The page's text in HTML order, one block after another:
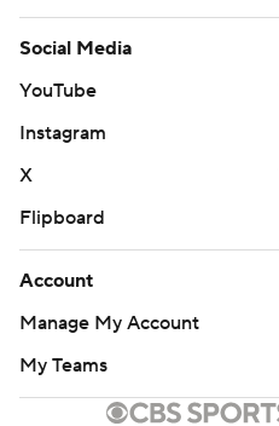
Social Media
YouTube
Instagram
X
Flipboard
Account
Manage My Account
My Teams